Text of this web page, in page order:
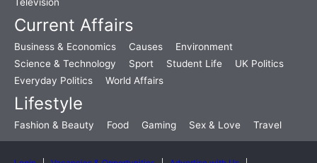
Current Affairs
Business & Economics Causes
Environment
Science & Technology
Sport Student Life
UK Politics
Everyday Politics
World Affairs
Lifestyle
Fashion & Beauty Food Gaming Sex & Love Travel